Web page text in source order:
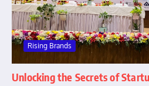
Rising Brands
Unlocking the Secrets of